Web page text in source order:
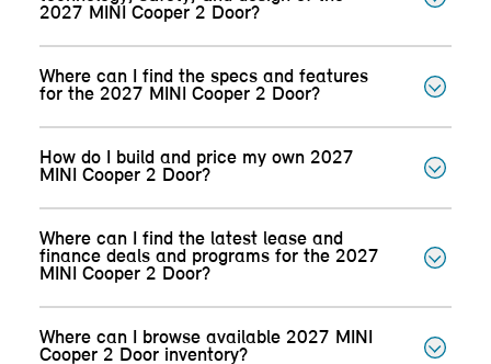
2027 MINI Cooper 2 Door?
Where can I find the specs and features
for the 2027 MINI Cooper 2 Door?
How do I build and price my own 2027
MINI Cooper 2 Door?
Where can I find the latest lease and
finance deals and programs for the 2027
MINI Cooper 2 Door?
Where can I browse available 2027 MINI
Cooper 2 Door inventory?